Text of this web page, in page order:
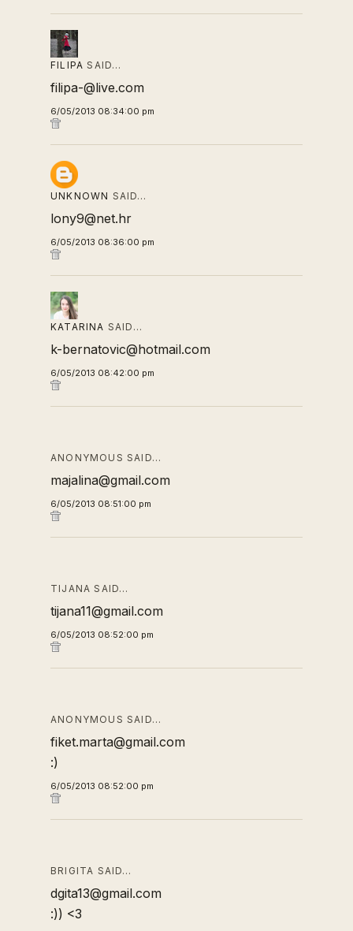
FILIPA SAID…
filipa-@live.com
6/05/2013 08:34:00 pm
UNKNOWN SAID…
lony9@net.hr
6/05/2013 08:36:00 pm
KATARINA SAID…
k-bernatovic@hotmail.com
6/05/2013 08:42:00 pm
ANONYMOUS SAID…
majalina@gmail.com
6/05/2013 08:51:00 pm
TIJANA SAID…
tijana11@gmail.com
6/05/2013 08:52:00 pm
ANONYMOUS SAID…
fiket.marta@gmail.com
:)
6/05/2013 08:52:00 pm
BRIGITA SAID…
dgita13@gmail.com
:)) <3